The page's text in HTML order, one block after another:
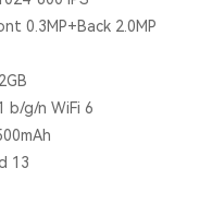
0.3MP+Back 2.0MP
b/g/n WiFi 6
13